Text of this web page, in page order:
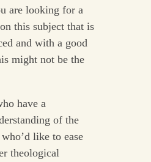
are looking for a
this subject that is
and with a good
might not be the
have a
of the
like to ease
theological